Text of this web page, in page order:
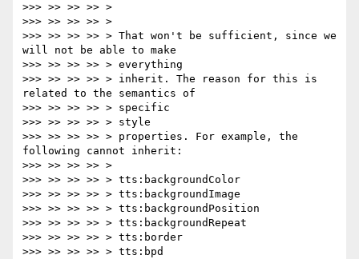
>>> >> >> >> >
>>> >> >> >> >
>>> >> >> >> > That won't be sufficient, since we
will not be able to make
>>> >> >> >> > everything
>>> >> >> >> > inherit. The reason for this is
related to the semantics of
>>> >> >> >> > specific
>>> >> >> >> > style
>>> >> >> >> > properties. For example, the
following cannot inherit:
>>> >> >> >> >
>>> >> >> >> > tts:backgroundColor
>>> >> >> >> > tts:backgroundImage
>>> >> >> >> > tts:backgroundPosition
>>> >> >> >> > tts:backgroundRepeat
>>> >> >> >> > tts:border
>>> >> >> >> > tts:bpd